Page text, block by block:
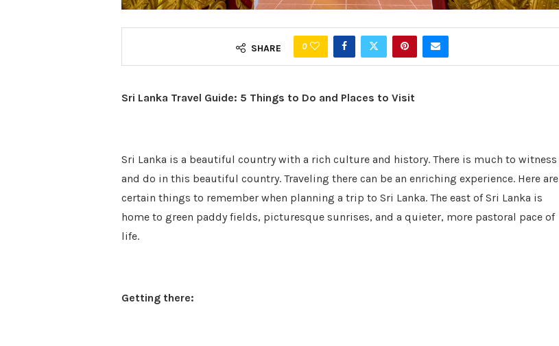
SHARE 0
Sri Lanka Travel Guide: 5 Things to Do and Places to Visit
Sri Lanka is a beautiful country with a rich culture and history. There is much to witness
and do in this beautiful country. Traveling there can be an enriching experience. Here are
certain things to remember when planning a trip to Sri Lanka. The east of Sri Lanka is
home to green paddy fields, picturesque sunrises, and a quieter, more pastoral pace of
life.
Getting there: